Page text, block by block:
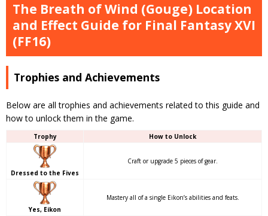
The Breath of Wind (Gouge) Location
and Effect Guide for Final Fantasy XVI
(FF16)
Trophies and Achievements
Below are all trophies and achievements related to this guide and
how to unlock them in the game.
Trophy How to Unlock
Dressed to the Fives
Craft or upgrade 5 pieces of gear.
Yes, Eikon
Mastery all of a single Eikon’s abilities and feats.